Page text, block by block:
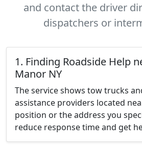
and contact the driver
dispatchers or
1. Finding Roadside Help
Manor NY
The service shows tow trucks
assistance providers located
position or the address you
reduce response time and get